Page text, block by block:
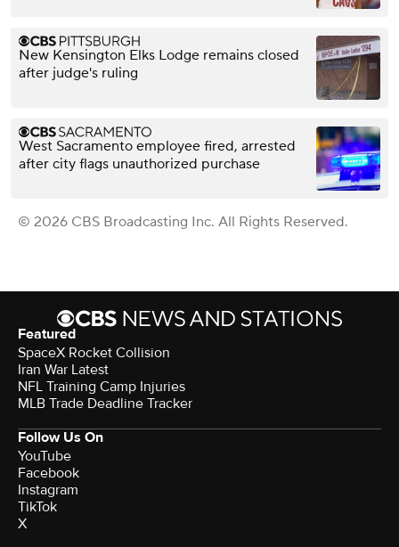
New Kensington Elks Lodge remains closed
after judge's ruling
West Sacramento employee fired, arrested
after city flags unauthorized purchase
© 2026 CBS Broadcasting Inc. All Rights Reserved.
Featured
SpaceX Rocket Collision
Iran War Latest
NFL Training Camp Injuries
MLB Trade Deadline Tracker
Follow Us On
YouTube
Facebook
Instagram
TikTok
X